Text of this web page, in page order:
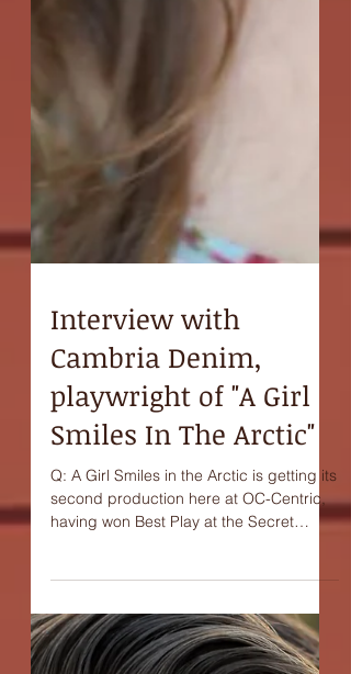
Interview with
Cambria Denim,
playwright of "A Girl
second production here at OC-Centric,
having won Best Play at the Secret
Theatre's Act One:...